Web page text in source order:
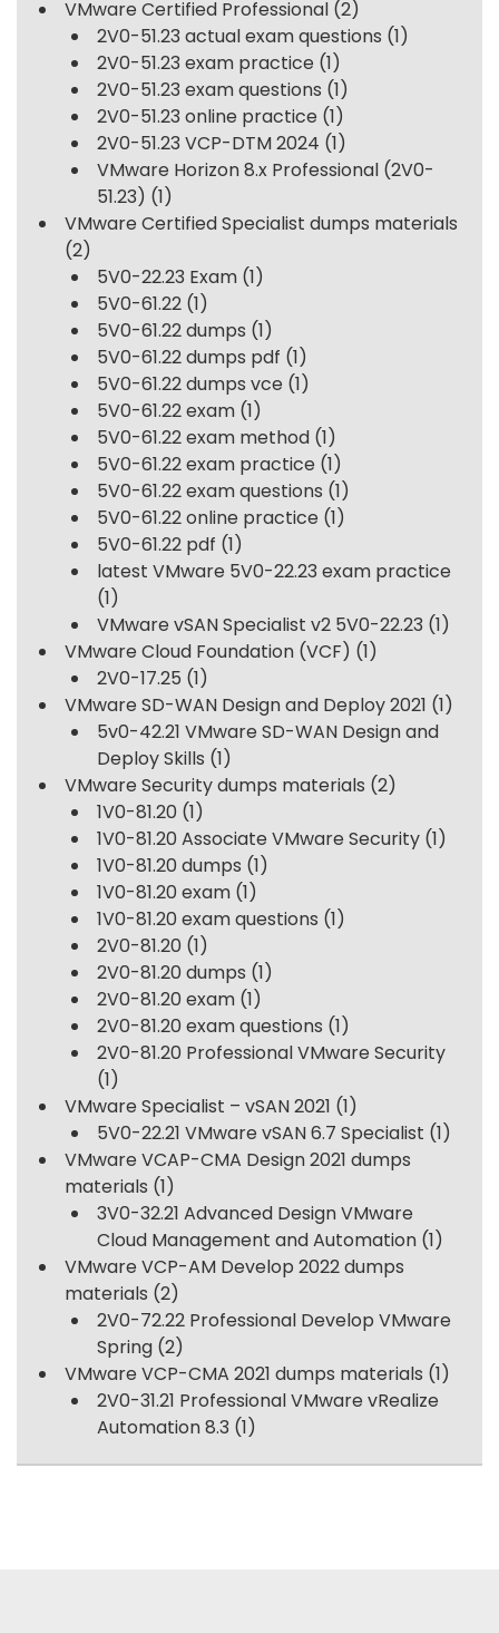
VMware Certified Professional (2)
2V0-51.23 actual exam questions (1)
2V0-51.23 exam practice (1)
2V0-51.23 exam questions (1)
2V0-51.23 online practice (1)
2V0-51.23 VCP-DTM 2024 (1)
VMware Horizon 8.x Professional (2V0-
51.23) (1)
VMware Certified Specialist dumps materials
(2)
5V0-22.23 Exam (1)
5V0-61.22 (1)
5V0-61.22 dumps (1)
5V0-61.22 dumps pdf (1)
5V0-61.22 dumps vce (1)
5V0-61.22 exam (1)
5V0-61.22 exam method (1)
5V0-61.22 exam practice (1)
5V0-61.22 exam questions (1)
5V0-61.22 online practice (1)
5V0-61.22 pdf (1)
latest VMware 5V0-22.23 exam practice
(1)
VMware vSAN Specialist v2 5V0-22.23 (1)
VMware Cloud Foundation (VCF) (1)
2V0-17.25 (1)
VMware SD-WAN Design and Deploy 2021 (1)
5v0-42.21 VMware SD-WAN Design and
Deploy Skills (1)
VMware Security dumps materials (2)
1V0-81.20 (1)
1V0-81.20 Associate VMware Security (1)
1V0-81.20 dumps (1)
1V0-81.20 exam (1)
1V0-81.20 exam questions (1)
2V0-81.20 (1)
2V0-81.20 dumps (1)
2V0-81.20 exam (1)
2V0-81.20 exam questions (1)
2V0-81.20 Professional VMware Security
(1)
VMware Specialist – vSAN 2021 (1)
5V0-22.21 VMware vSAN 6.7 Specialist (1)
VMware VCAP-CMA Design 2021 dumps
materials (1)
3V0-32.21 Advanced Design VMware
Cloud Management and Automation (1)
VMware VCP-AM Develop 2022 dumps
materials (2)
2V0-72.22 Professional Develop VMware
Spring (2)
VMware VCP-CMA 2021 dumps materials (1)
2V0-31.21 Professional VMware vRealize
Automation 8.3 (1)